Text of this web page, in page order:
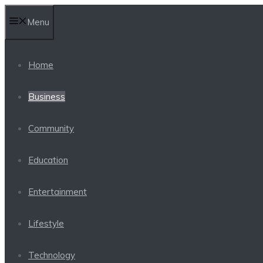
to
content
Menu
Home
Business
Community
Education
Entertainment
Lifestyle
Technology